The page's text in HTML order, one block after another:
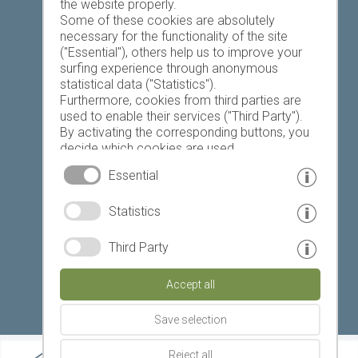
Today Tomorrow Sunday
19 °C 32 °C 18 °C 33 °C 19 °C 33 °C
© www.drescher.it - Webdesign in South Tyrol
imprint
the website properly.
Some of these cookies are absolutely
necessary for the functionality of the site
("Essential"), others help us to improve your
surfing experience through anonymous
statistical data ("Statistics").
Furthermore, cookies from third parties are
used to enable their services ("Third Party").
By activating the corresponding buttons, you
decide which cookies are used.
By clicking on "Accept all", "Save selection" or
"Reject selection", you declare that you allow
Your consent You can revoke this at any time.
Essential
Statistics
Third Party
Accept all
Save selection
Reject all